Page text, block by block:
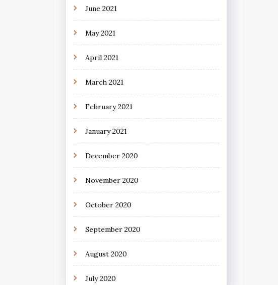
June 2021
May 2021
April 2021
March 2021
February 2021
January 2021
December 2020
November 2020
October 2020
September 2020
August 2020
July 2020